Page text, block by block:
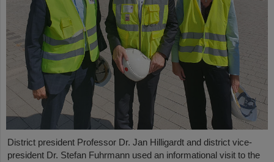
District president Professor Dr. Jan Hilligardt and district vice-
president Dr. Stefan Fuhrmann used an informational visit to the